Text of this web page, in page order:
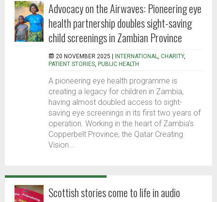
Advocacy on the Airwaves: Pioneering eye
health partnership doubles sight-saving
child screenings in Zambian Province
20 NOVEMBER 2025 | INTERNATIONAL, CHARITY,
PATIENT STORIES, PUBLIC HEALTH
A pioneering eye health programme is
creating a legacy for children in Zambia,
having almost doubled access to sight-
saving eye screenings in its first two years of
operation. Working in the heart of Zambia’s
Copperbelt Province, the Qatar Creating
Vision...
Scottish stories come to life in audio